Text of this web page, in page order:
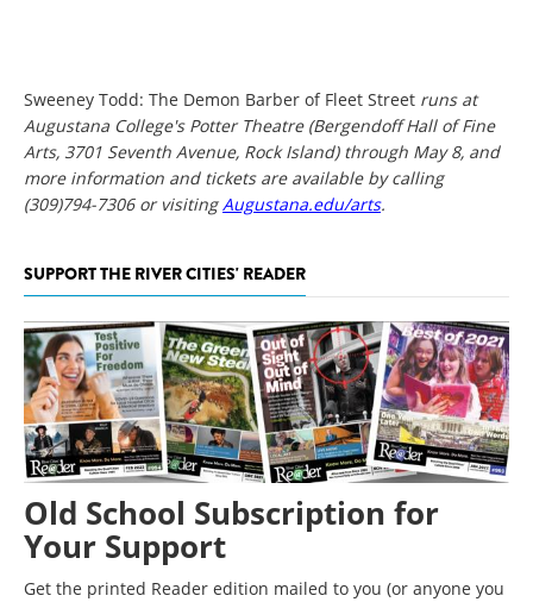
Sweeney Todd: The Demon Barber of Fleet Street runs at
Augustana College's Potter Theatre (Bergendoff Hall of Fine
Arts, 3701 Seventh Avenue, Rock Island) through May 8, and
more information and tickets are available by calling
(309)794-7306 or visitingAugustana.edu/arts.
SUPPORT THE RIVER CITIES' READER
Old School Subscription for
Your Support
Get the printed Reader edition mailed to you (or anyone you